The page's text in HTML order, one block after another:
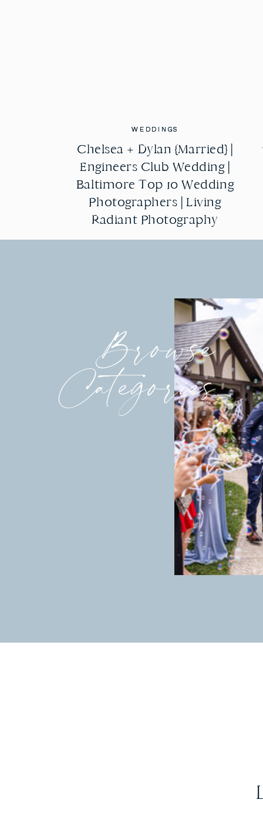
WEDDINGS
Chelsea + Dylan {Married} |
Engineers Club Wedding |
Baltimore Top 10 Wedding
Photographers | Living
Radiant Photography
WEDDINGS
Chelsea + Dylan {Married} |
Engineers Club Wedding |
Baltimore Top 10 Wedding
Photographers | Living
Radiant Photography
Browse
Categories